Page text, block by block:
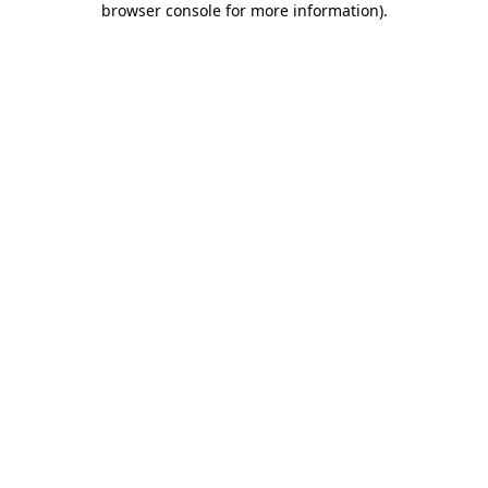
browser console for more information).